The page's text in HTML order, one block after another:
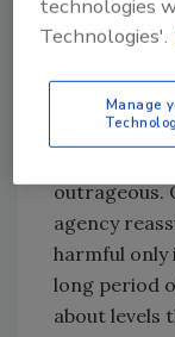
pursued this
followed.
outrageous.
agency
harmful only
long period
about levels
technologies
Technologies'.
Manage